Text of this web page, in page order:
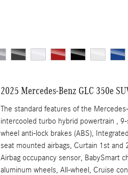
2025 Mercedes-Benz GLC 350e
The standard features of the
intercooled turbo hybrid powertrain ,
wheel anti-lock brakes (ABS),
seat mounted airbags, Curtain 1st and
Airbag occupancy sensor, BabySmart
aluminum wheels, All-wheel, Cruise